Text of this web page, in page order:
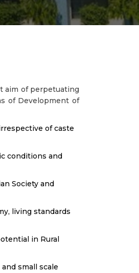
aim of perpetuating
of Development of
of caste
conditions and
Society and
living standards
in Rural
small scale